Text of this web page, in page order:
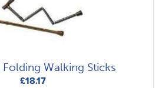
Walking Sticks
£18.17